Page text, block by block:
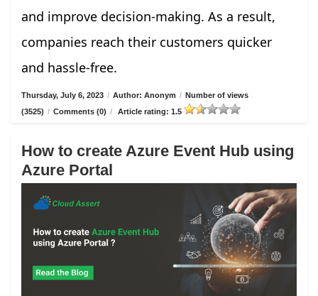
and improve decision-making. As a result,
companies reach their customers quicker
and hassle-free.
Thursday, July 6, 2023 / Author: Anonym / Number of views
(3525) / Comments (0) / Article rating: 1.5
How to create Azure Event Hub using
Azure Portal